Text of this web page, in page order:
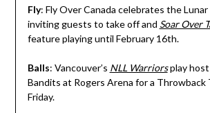
Fly: Fly Over Canada celebrates the Lunar
inviting guests to take off and Soar Over
feature playing until February 16th.
Balls: Vancouver’s NLL Warriorsplay
Bandits at Rogers Arena for a Throwback
Friday.